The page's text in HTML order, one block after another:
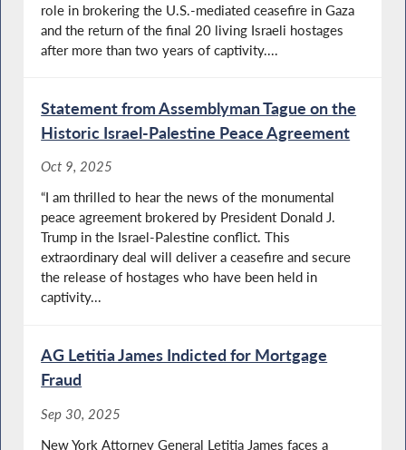
role in brokering the U.S.-mediated ceasefire in Gaza
and the return of the final 20 living Israeli hostages
after more than two years of captivity....
Statement from Assemblyman Tague on the
Historic Israel-Palestine Peace Agreement
Oct 9, 2025
“I am thrilled to hear the news of the monumental
peace agreement brokered by President Donald J.
Trump in the Israel-Palestine conflict. This
extraordinary deal will deliver a ceasefire and secure
the release of hostages who have been held in
captivity...
AG Letitia James Indicted for Mortgage
Fraud
Sep 30, 2025
New York Attorney General Letitia James faces a